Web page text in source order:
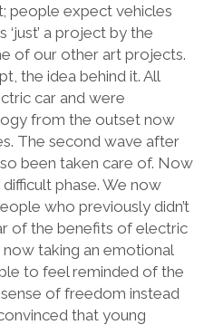
people expect vehicles
a project by the
of our other art projects.
the idea behind it. All
car and were
from the outset now
The second wave after
been taken care of. Now
phase. We now
who previously didn’t
of the benefits of electric
now taking an emotional
to feel reminded of the
of freedom instead
that young